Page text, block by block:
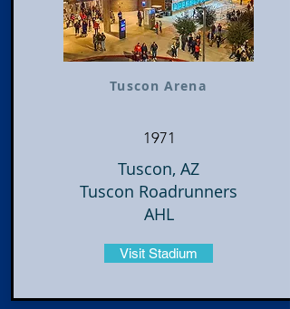
Tuscon Arena
1971
Tuscon, AZ
Tuscon Roadrunners
AHL
Visit Stadium